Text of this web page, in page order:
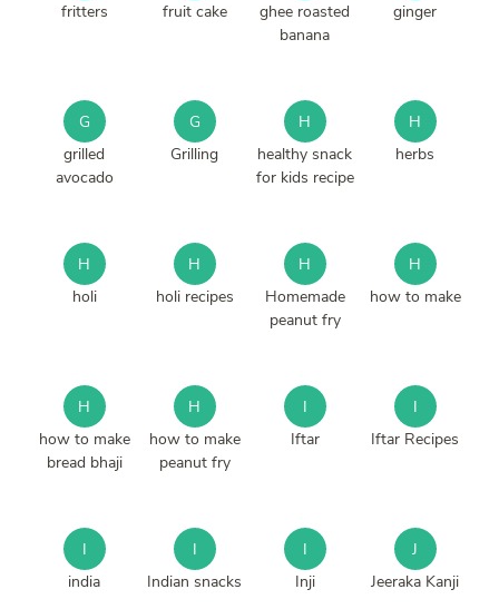
fritters
fruit cake
ghee roasted
banana
ginger
G
grilled
avocado
G
Grilling
H
healthy snack
for kids recipe
H
herbs
H
holi
H
holi recipes
H
Homemade
peanut fry
H
how to make
H
how to make
bread bhaji
H
how to make
peanut fry
I
Iftar
I
Iftar Recipes
I
india
I
Indian snacks
I
Inji
J
Jeeraka Kanji